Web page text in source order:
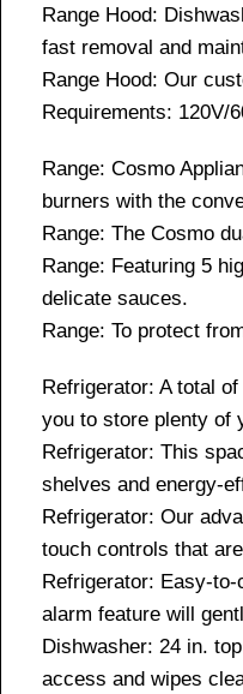
Range Hood:
fast removal and
Range Hood: Our
Requirements: 120V/
Range: Cosmo
burners with the
Range: The Cosmo
Range: Featuring 5
delicate sauces.
Range: To protect
Refrigerator: A total
you to store plenty of
Refrigerator: This
shelves and energy-
Refrigerator: Our
touch controls that
Refrigerator: Easy-
alarm feature will
Dishwasher: 24 in.
access and wipes